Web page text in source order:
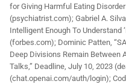
for Giving Harmful Eating
(psychiatrist.com); Gabriel A.
Intelligent Enough To Understand
(forbes.com); Dominic Patten,
Deep Divisions Remain Between
Talks,” Deadline, July 10, 2023
(chat.openai.com/auth/login);